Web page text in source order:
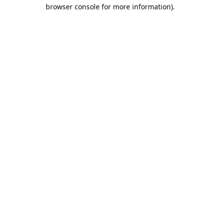
browser console for more information).